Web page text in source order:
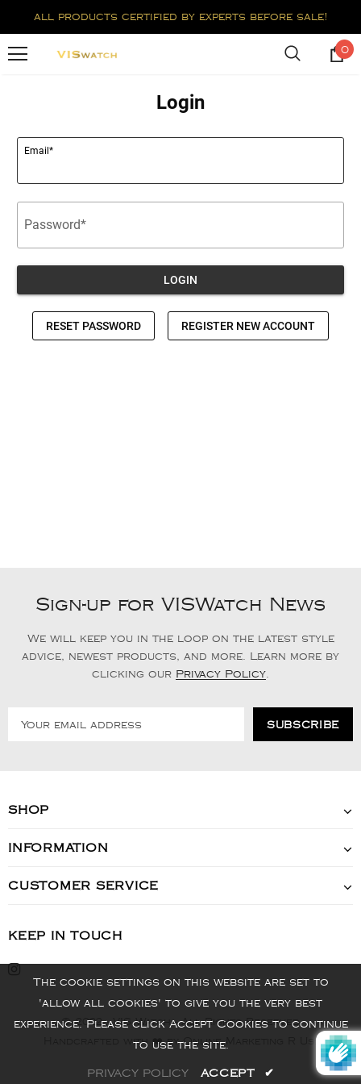
all products certified by experts before sale!
0
Sign-up for VISWatch News
We will keep you in the loop on the latest style
advice, newest products, and more. Learn more by
clicking our Privacy Policy
SHOP
INFORMATION
CUSTOMER SERVICE
KEEP IN TOUCH
© 2022 - VIS Watch - All Rights Reserved
Handcrafted with ❤️ by Online Marketing R Us.
The cookie settings on this website are set to
'allow all cookies' to give you the very best
experience. Please click Accept Cookies to continue
to use the site.
PRIVACY POLICY ACCEPT ✔